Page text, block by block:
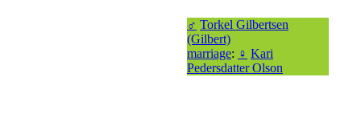
♂ Torkel Gilbertsen
(Gilbert)
marriage: ♀ Kari
Pedersdatter Olson